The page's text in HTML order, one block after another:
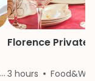
History
Florence Private
3 hours